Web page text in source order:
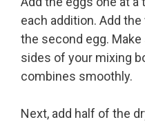
each addition. Add
the second egg.
sides of your mixing
combines smoothly.
Next, add half of the